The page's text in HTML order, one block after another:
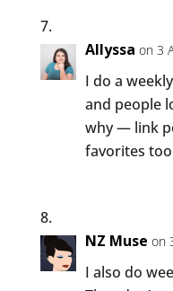
Allyssa on 3
I do a
and people
why — link
favorites
NZ Muse on
I also do